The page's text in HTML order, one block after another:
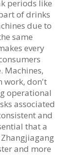
periods like
of drinks
due to
same
every
Machines,
work, don't
operational
associated
and
that a
and more